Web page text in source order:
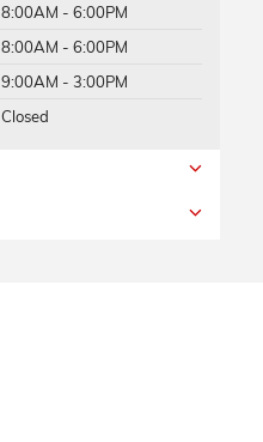
8:00AM - 6:00PM
8:00AM - 6:00PM
9:00AM - 3:00PM
Closed